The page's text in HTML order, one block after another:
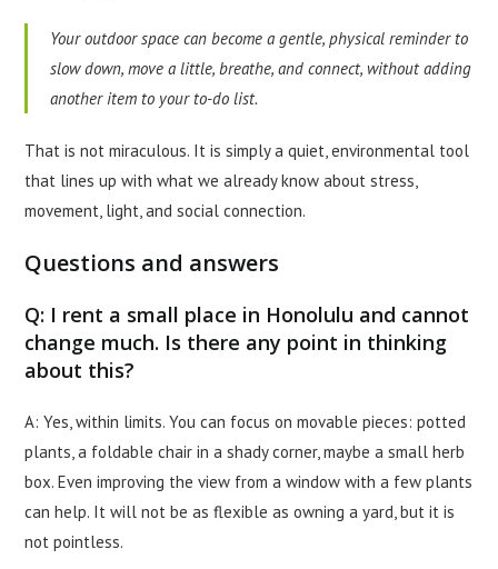
Your outdoor space can become a gentle, physical reminder to
slow down, move a little, breathe, and connect, without adding
another item to your to-do list.
That is not miraculous. It is simply a quiet, environmental tool
that lines up with what we already know about stress,
movement, light, and social connection.
Questions and answers
Q: I rent a small place in Honolulu and cannot
change much. Is there any point in thinking
about this?
A: Yes, within limits. You can focus on movable pieces: potted
plants, a foldable chair in a shady corner, maybe a small herb
box. Even improving the view from a window with a few plants
can help. It will not be as flexible as owning a yard, but it is
not pointless.